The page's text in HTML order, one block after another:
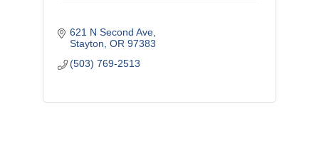
621 N Second Ave
Stayton OR 97383
(503) 769-2513